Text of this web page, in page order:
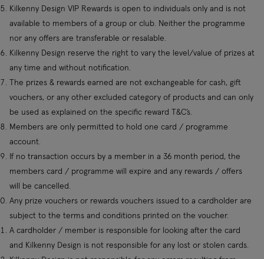
Kilkenny Design VIP Rewards is open to individuals only and is not
available to members of a group or club. Neither the programme
nor any offers are transferable or resalable.
Kilkenny Design reserve the right to vary the level/value of prizes at
any time and without notification.
The prizes & rewards earned are not exchangeable for cash, gift
vouchers, or any other excluded category of products and can only
be used as explained on the specific reward T&C’s.
Members are only permitted to hold one card / programme
account.
If no transaction occurs by a member in a 36 month period, the
members card / programme will expire and any rewards / offers
will be cancelled.
Any prize vouchers or rewards vouchers issued to a cardholder are
subject to the terms and conditions printed on the voucher.
A cardholder / member is responsible for looking after the card
and Kilkenny Design is not responsible for any lost or stolen cards.